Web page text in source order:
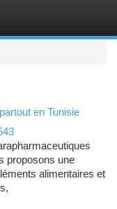
en Tunisie
proposons une
alimentaires et